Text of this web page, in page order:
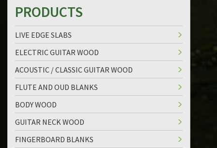
PRODUCTS
LIVE EDGE SLABS
ELECTRIC GUITAR WOOD
ACOUSTIC / CLASSIC GUITAR WOOD
FLUTE AND OUD BLANKS
BODY WOOD
GUITAR NECK WOOD
FINGERBOARD BLANKS